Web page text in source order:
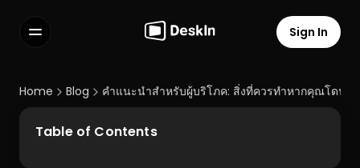
FAQs
Select Language
Sign In
Home Blog คำแนะนำสำหรับผู้บริโภค: สิ่งที่ควรทำหากคุณโดนห
Table of Contents